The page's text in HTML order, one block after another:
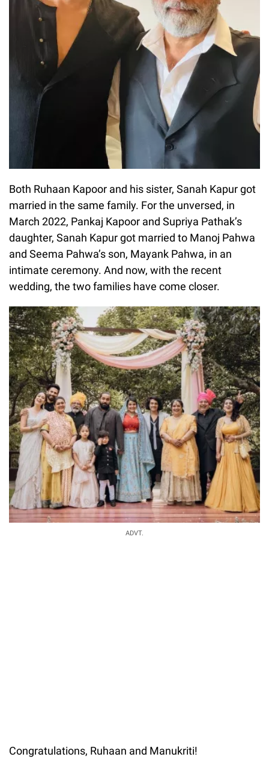
Both Ruhaan Kapoor and his sister, Sanah Kapur got
married in the same family. For the unversed, in
March 2022, Pankaj Kapoor and Supriya Pathak’s
daughter, Sanah Kapur got married to Manoj Pahwa
and Seema Pahwa’s son, Mayank Pahwa, in an
intimate ceremony. And now, with the recent
wedding, the two families have come closer.
ADVT.
Congratulations, Ruhaan and Manukriti!